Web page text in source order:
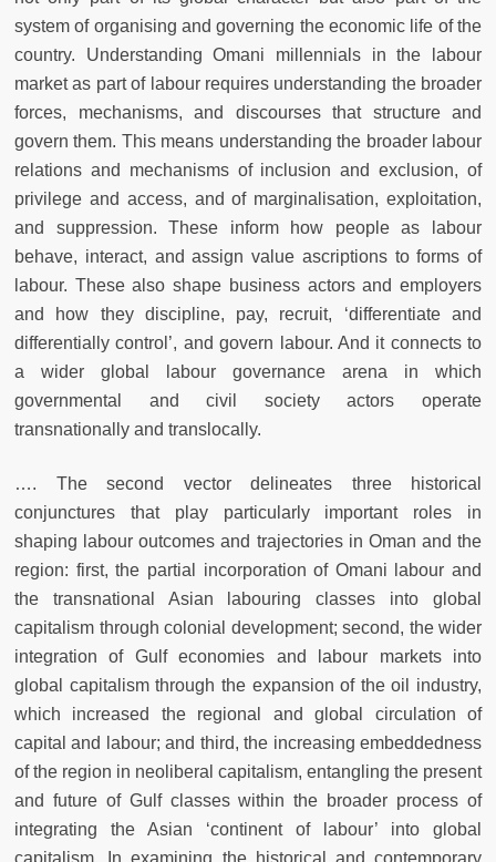
system of organising and governing the economic life of the
country. Understanding Omani millennials in the labour
market as part of labour requires understanding the broader
forces, mechanisms, and discourses that structure and
govern them. This means understanding the broader labour
relations and mechanisms of inclusion and exclusion, of
privilege and access, and of marginalisation, exploitation,
and suppression. These inform how people as labour
behave, interact, and assign value ascriptions to forms of
labour. These also shape business actors and employers
and how they discipline, pay, recruit, ‘differentiate and
differentially control’, and govern labour. And it connects to
a wider global labour governance arena in which
governmental and civil society actors operate
transnationally and translocally.
…. The second vector delineates three historical
conjunctures that play particularly important roles in
shaping labour outcomes and trajectories in Oman and the
region: first, the partial incorporation of Omani labour and
the transnational Asian labouring classes into global
capitalism through colonial development; second, the wider
integration of Gulf economies and labour markets into
global capitalism through the expansion of the oil industry,
which increased the regional and global circulation of
capital and labour; and third, the increasing embeddedness
of the region in neoliberal capitalism, entangling the present
and future of Gulf classes within the broader process of
integrating the Asian ‘continent of labour’ into global